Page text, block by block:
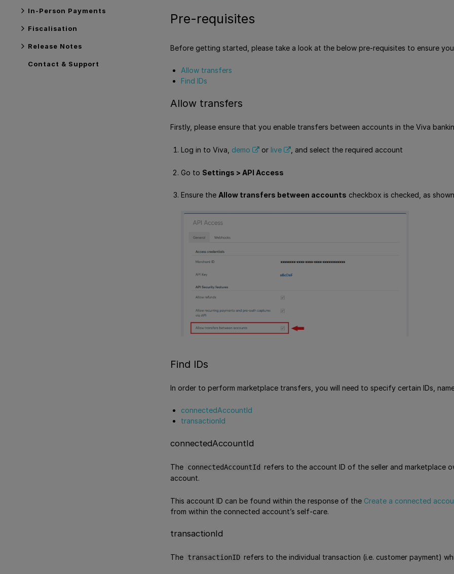
In-Person Payments
Fiscalisation
Release Notes
Contact & Support
Pre-requisites
Before getting started, please take a look at the below pre-requisites to ensure
Allow transfers
Find IDs
Allow transfers
Firstly, please ensure that you enable transfers between accounts in the Viva
Log in to Viva, demo or live , and select the required account
Go to Settings > API Access
Ensure the Allow transfers between accounts checkbox is checked, as
Find IDs
In order to perform marketplace transfers, you will need to specify certain IDs,
connectedAccountId
transactionId
connectedAccountId
The connectedAccountId refers to the account ID of the seller and marketplace
account.
This account ID can be found within the response of the Create a connected
from within the connected account’s self-care.
transactionId
The transactionID refers to the individual transaction (i.e. customer payment)